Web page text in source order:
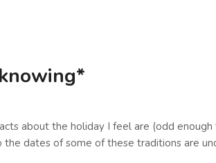
about the holiday I feel are (odd
dates of some of these traditions are